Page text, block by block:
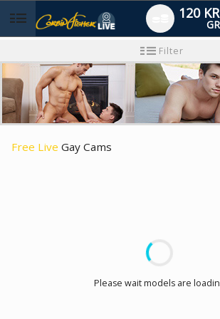
User
type
120
Filter
Free Live Gay Cams
Please wait models are
LIMITED TIME